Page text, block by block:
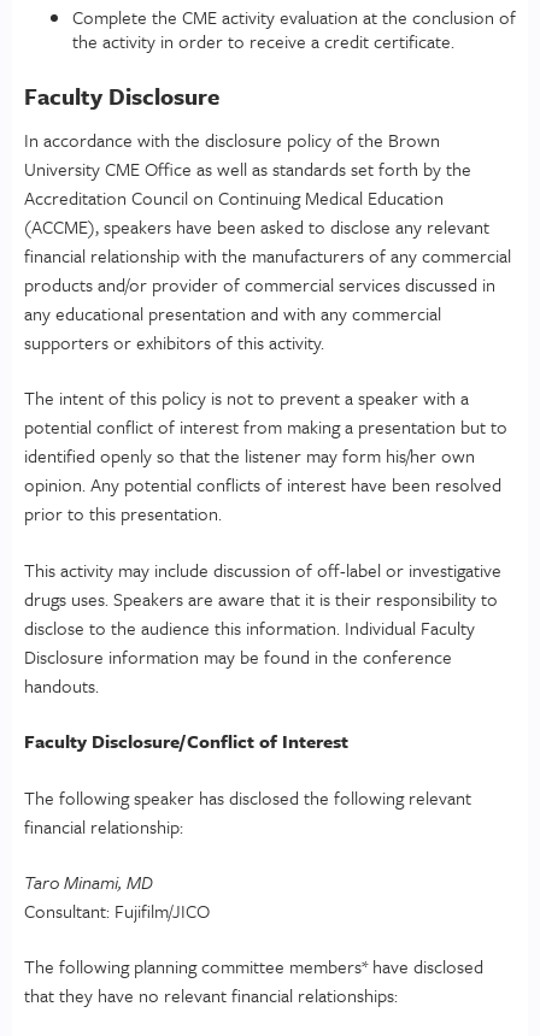
Complete the CME activity evaluation at the conclusion of
the activity in order to receive a credit certificate.
Faculty Disclosure
In accordance with the disclosure policy of the Brown
University CME Office as well as standards set forth by the
Accreditation Council on Continuing Medical Education
(ACCME), speakers have been asked to disclose any relevant
financial relationship with the manufacturers of any commercial
products and/or provider of commercial services discussed in
any educational presentation and with any commercial
supporters or exhibitors of this activity.
The intent of this policy is not to prevent a speaker with a
potential conflict of interest from making a presentation but to
identified openly so that the listener may form his/her own
opinion. Any potential conflicts of interest have been resolved
prior to this presentation.
This activity may include discussion of off-label or investigative
drugs uses. Speakers are aware that it is their responsibility to
disclose to the audience this information. Individual Faculty
Disclosure information may be found in the conference
handouts.
Faculty Disclosure/Conflict of Interest
The following speaker has disclosed the following relevant
financial relationship:
Taro Minami, MD
Consultant: Fujifilm/JICO
The following planning committee members* have disclosed
that they have no relevant financial relationships: